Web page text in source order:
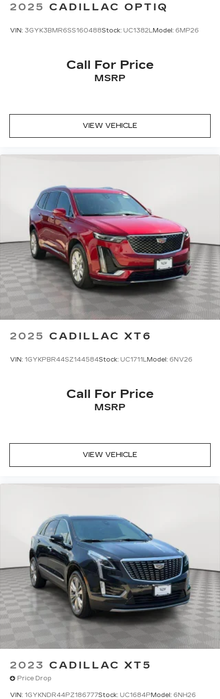
2025 CADILLAC OPTIQ
VIN: 3GYK3BMR6SS160488Stock: UC1382LModel: 6MP26
Call For Price
MSRP
VIEW VEHICLE
2025 CADILLAC XT6
VIN: 1GYKPBR44SZ144584Stock: UC1711LModel: 6NV26
Call For Price
MSRP
VIEW VEHICLE
2023 CADILLAC XT5
Price Drop
VIN: 1GYKNDR44PZ186777Stock: UC1684P Model: 6NH26